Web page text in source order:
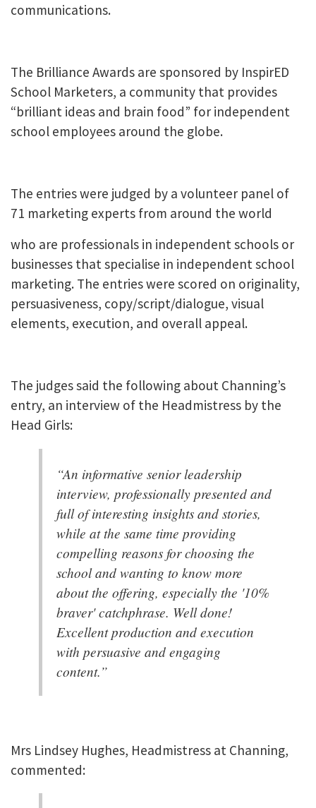
communications.
The Brilliance Awards are sponsored by InspirED
School Marketers, a community that provides
“brilliant ideas and brain food” for independent
school employees around the globe.
The entries were judged by a volunteer panel of
71 marketing experts from around the world
who are professionals in independent schools or
businesses that specialise in independent school
marketing. The entries were scored on originality,
persuasiveness, copy/script/dialogue, visual
elements, execution, and overall appeal.
The judges said the following about Channing’s
entry, an interview of the Headmistress by the
Head Girls:
“An informative senior leadership
interview, professionally presented and
full of interesting insights and stories,
while at the same time providing
compelling reasons for choosing the
school and wanting to know more
about the offering, especially the '10%
braver' catchphrase. Well done!
Excellent production and execution
with persuasive and engaging
content.”
Mrs Lindsey Hughes, Headmistress at Channing,
commented: